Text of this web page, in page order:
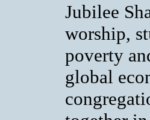
Jubilee
worship,
poverty
global